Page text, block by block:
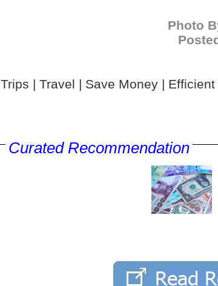
Photo
Trips | Travel | Save Money |
Curated Recommendation